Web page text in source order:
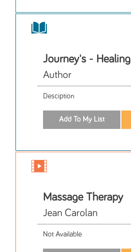
Journey's -
Author
Desciption
Massage Therapy
Jean Carolan
Not Available